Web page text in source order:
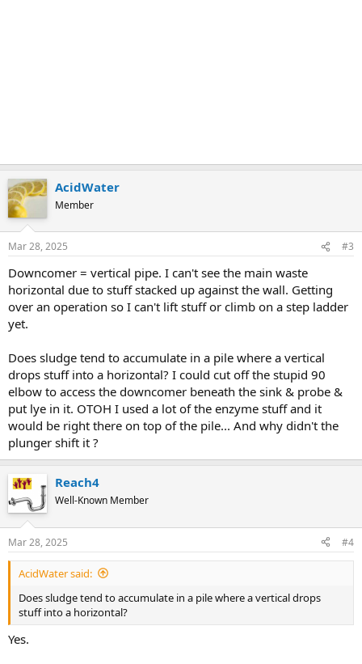
AcidWater
Member
Mar 28, 2025 #3
Downcomer = vertical pipe. I can't see the main waste
horizontal due to stuff stacked up against the wall. Getting
over an operation so I can't lift stuff or climb on a step ladder
yet.
Does sludge tend to accumulate in a pile where a vertical
drops stuff into a horizontal? I could cut off the stupid 90
elbow to access the downcomer beneath the sink & probe &
put lye in it. OTOH I used a lot of the enzyme stuff and it
would be right there on top of the pile... And why didn't the
plunger shift it ?
Reach4
Well-Known Member
Mar 28, 2025 #4
AcidWater said:
Does sludge tend to accumulate in a pile where a vertical drops
stuff into a horizontal?
Yes.